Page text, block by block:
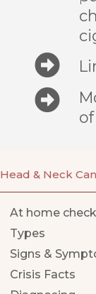
Head & Neck
At home check
Types
Signs &
Crisis Facts